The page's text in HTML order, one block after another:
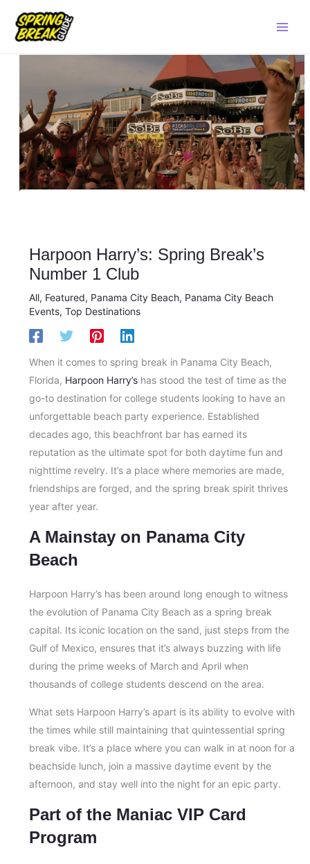
content
Harpoon Harry’s: Spring Break’s
Number 1 Club
All, Featured, Panama City Beach, Panama City Beach
Events, Top Destinations
When it comes to spring break in Panama City Beach,
Florida, Harpoon Harry’shas stood the test of time as the
go-to destination for college students looking to have an
unforgettable beach party experience. Established
decades ago, this beachfront bar has earned its
reputation as the ultimate spot for both daytime fun and
nighttime revelry. It’s a place where memories are made,
friendships are forged, and the spring break spirit thrives
year after year.
A Mainstay on Panama City
Beach
Harpoon Harry’s has been around long enough to witness
the evolution of Panama City Beach as a spring break
capital. Its iconic location on the sand, just steps from the
Gulf of Mexico, ensures that it’s always buzzing with life
during the prime weeks of March and April when
thousands of college students descend on the area.
What sets Harpoon Harry’s apart is its ability to evolve with
the times while still maintaining that quintessential spring
break vibe. It’s a place where you can walk in at noon for a
beachside lunch, join a massive daytime event by the
afternoon, and stay well into the night for an epic party.
Part of the Maniac VIP Card
Program